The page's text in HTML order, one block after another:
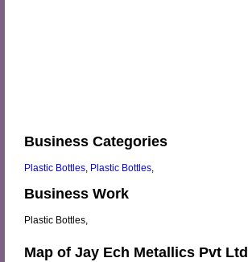
Business Categories
Plastic Bottles, Plastic Bottles,
Business Work
Plastic Bottles,
Map of Jay Ech Metallics Pvt Ltd